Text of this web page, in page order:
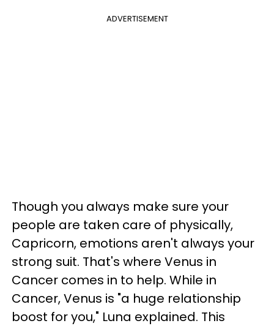
ADVERTISEMENT
Though you always make sure your
people are taken care of physically,
Capricorn, emotions aren't always your
strong suit. That's where Venus in
Cancer comes in to help. While in
Cancer, Venus is "a huge relationship
boost for you," Luna explained. This